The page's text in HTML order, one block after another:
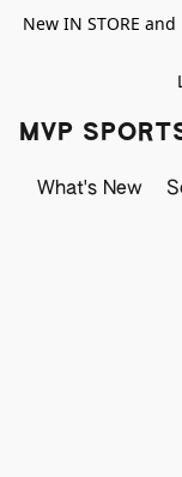
New IN STORE and
MVP
What's New